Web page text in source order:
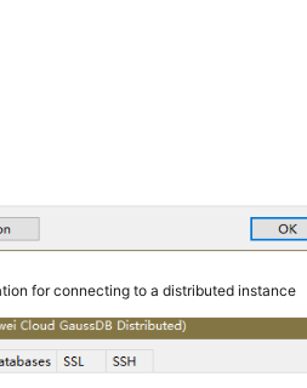
for connecting to a distributed instance